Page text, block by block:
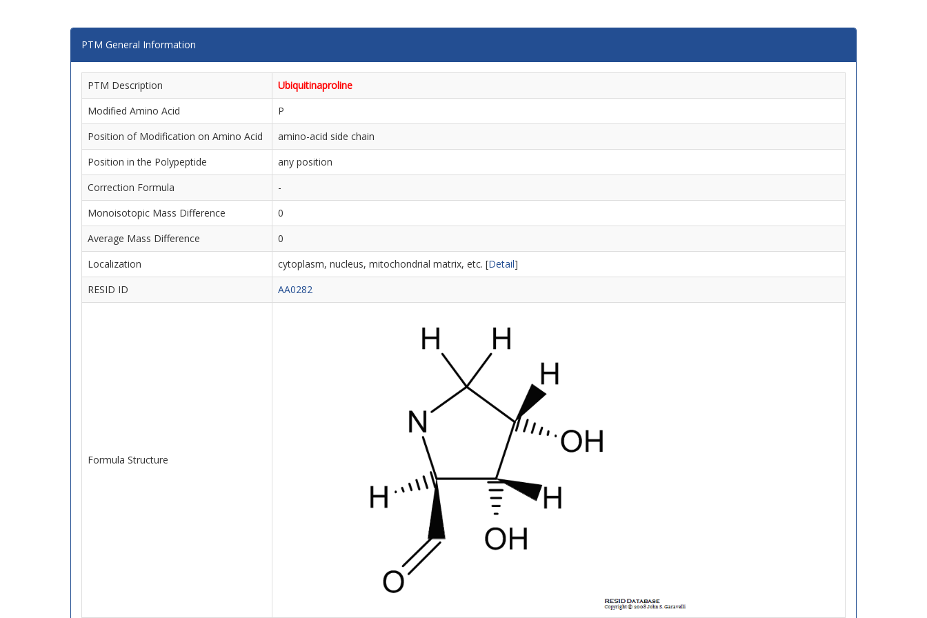
PTM General Information
PTM Description
Ubiquitinaproline
Modified Amino Acid
P
Position of Modification on Amino Acid
amino-acid side chain
Position in the Polypeptide
any position
Correction Formula
-
Monoisotopic Mass Difference
0
Average Mass Difference
0
Localization
cytoplasm, nucleus, mitochondrial matrix, etc. [Detail]
RESID ID
AA0282
Formula Structure